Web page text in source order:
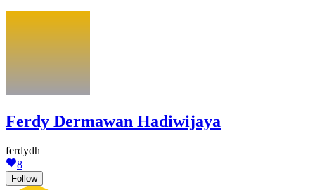
Ferdy Dermawan Hadiwijaya
ferdydh
8
Follow